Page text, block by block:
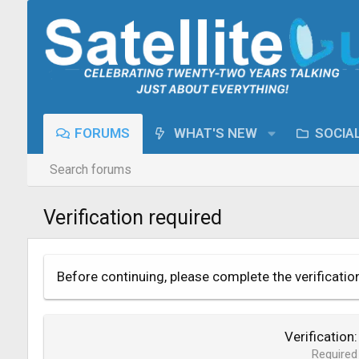
FORUMS WHAT'S NEW
Search forums
Verification required
Before continuing, please complete the
Verification
Required